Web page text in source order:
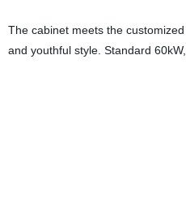
The cabinet meets the
and youthful style. Standard